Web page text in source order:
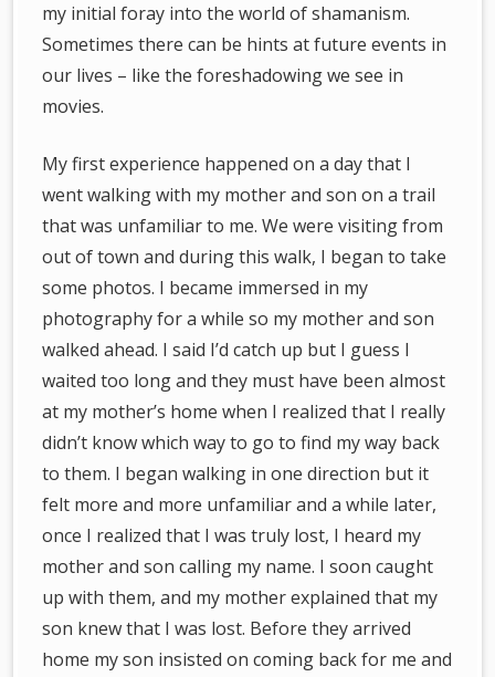
my initial foray into the world of shamanism.
Sometimes there can be hints at future events in
our lives – like the foreshadowing we see in
movies.
My first experience happened on a day that I
went walking with my mother and son on a trail
that was unfamiliar to me. We were visiting from
out of town and during this walk, I began to take
some photos. I became immersed in my
photography for a while so my mother and son
walked ahead. I said I’d catch up but I guess I
waited too long and they must have been almost
at my mother’s home when I realized that I really
didn’t know which way to go to find my way back
to them. I began walking in one direction but it
felt more and more unfamiliar and a while later,
once I realized that I was truly lost, I heard my
mother and son calling my name. I soon caught
up with them, and my mother explained that my
son knew that I was lost. Before they arrived
home my son insisted on coming back for me and